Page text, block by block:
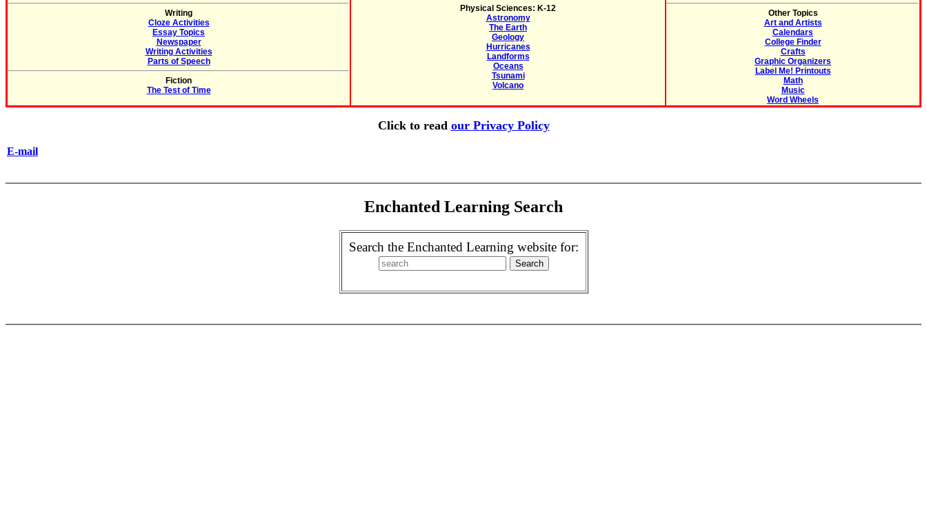
Writing
Cloze Activities
Essay Topics
Newspaper
Writing Activities
Parts of Speech
Fiction
The Test of Time
Physical Sciences: K-12
Astronomy
The Earth
Geology
Hurricanes
Landforms
Oceans
Tsunami
Volcano
Other Topics
Art and Artists
Calendars
College Finder
Crafts
Graphic Organizers
Label Me! Printouts
Math
Music
Word Wheels
Click to read our Privacy Policy
E-mail
Enchanted Learning Search
Search the Enchanted Learning website for: